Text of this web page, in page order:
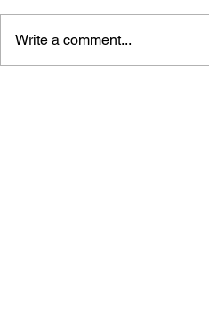
Write a comment...